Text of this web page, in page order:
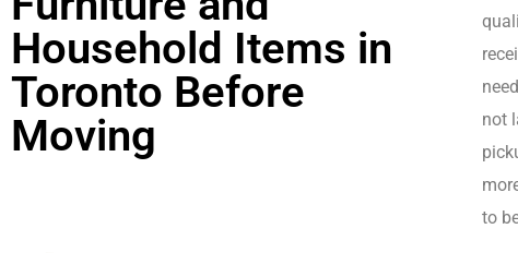
Household Items in
Toronto Before
Moving
not
to